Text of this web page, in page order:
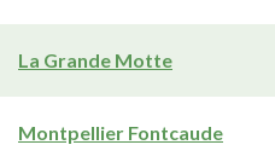
La Grande Motte
Montpellier Fontcaude